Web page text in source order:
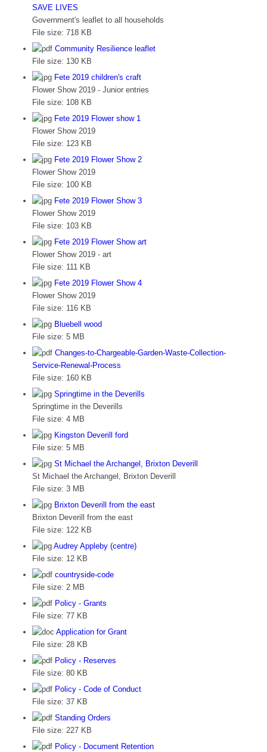
SAVE LIVES
Government's leaflet to all households
File size: 718 KB
Community Resilience leaflet
File size: 130 KB
Fete 2019 children's craft
Flower Show 2019 - Junior entries
File size: 108 KB
Fete 2019 Flower show 1
Flower Show 2019
File size: 123 KB
Fete 2019 Flower Show 2
Flower Show 2019
File size: 100 KB
Fete 2019 Flower Show 3
Flower Show 2019
File size: 103 KB
Fete 2019 Flower Show art
Flower Show 2019 - art
File size: 111 KB
Fete 2019 Flower Show 4
Flower Show 2019
File size: 116 KB
Bluebell wood
File size: 5 MB
Changes-to-Chargeable-Garden-Waste-Collection-
Service-Renewal-Process
File size: 160 KB
Springtime in the Deverills
Springtime in the Deverills
File size: 4 MB
Kingston Deverill ford
File size: 5 MB
St Michael the Archangel, Brixton Deverill
St Michael the Archangel, Brixton Deverill
File size: 3 MB
Brixton Deverill from the east
Brixton Deverill from the east
File size: 122 KB
Audrey Appleby (centre)
File size: 12 KB
countryside-code
File size: 2 MB
Policy - Grants
File size: 77 KB
Application for Grant
File size: 28 KB
Policy - Reserves
File size: 80 KB
Policy - Code of Conduct
File size: 37 KB
Standing Orders
File size: 227 KB
Policy - Document Retention